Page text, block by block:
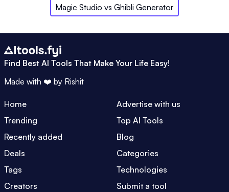
Magic Studio vs Ghibli Generator
Find Best AI Tools That Make Your Life Easy!
Made with ❤️ by Rishit
Home
Advertise with us
Trending
Top AI Tools
Recently added
Blog
Deals
Categories
Tags
Technologies
Creators
Submit a tool